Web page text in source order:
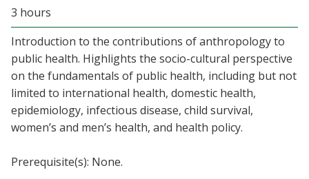
Parents & Family
Community & Visitors
MyUNT
3 hours
Introduction to the contributions of anthropology to
public health. Highlights the socio-cultural perspective
on the fundamentals of public health, including but not
limited to international health, domestic health,
epidemiology, infectious disease, child survival,
women’s and men’s health, and health policy.
Prerequisite(s): None.